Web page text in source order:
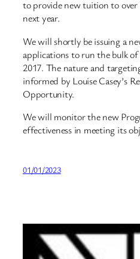
to provide new tuition to
next year.
We will shortly be issuing a
applications to run the bulk
2017. The nature and
informed by Louise Casey’s
Opportunity.
We will monitor the new
effectiveness in meeting its
01/01/2023